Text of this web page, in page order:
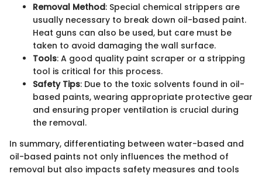
Removal Method: Special chemical strippers are
usually necessary to break down oil-based paint.
Heat guns can also be used, but care must be
taken to avoid damaging the wall surface.
Tools: A good quality paint scraper or a stripping
tool is critical for this process.
Safety Tips: Due to the toxic solvents found in oil-
based paints, wearing appropriate protective gear
and ensuring proper ventilation is crucial during
the removal.
In summary, differentiating between water-based and
oil-based paints not only influences the method of
removal but also impacts safety measures and tools